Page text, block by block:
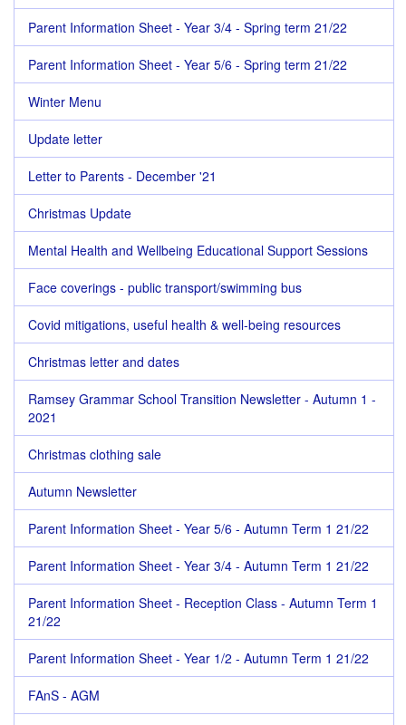
Parent Information Sheet - Year 3/4 - Spring term 21/22
Parent Information Sheet - Year 5/6 - Spring term 21/22
Winter Menu
Update letter
Letter to Parents - December '21
Christmas Update
Mental Health and Wellbeing Educational Support Sessions
Face coverings - public transport/swimming bus
Covid mitigations, useful health & well-being resources
Christmas letter and dates
Ramsey Grammar School Transition Newsletter - Autumn 1 -
2021
Christmas clothing sale
Autumn Newsletter
Parent Information Sheet - Year 5/6 - Autumn Term 1 21/22
Parent Information Sheet - Year 3/4 - Autumn Term 1 21/22
Parent Information Sheet - Reception Class - Autumn Term 1
21/22
Parent Information Sheet - Year 1/2 - Autumn Term 1 21/22
FAnS - AGM